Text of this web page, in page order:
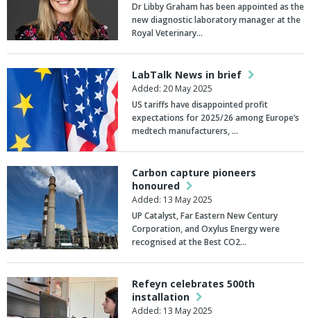
Dr Libby Graham has been appointed as the
new diagnostic laboratory manager at the
Royal Veterinary…
LabTalk News in brief
Added: 20 May 2025
US tariffs have disappointed profit
expectations for 2025/26 among Europe’s
medtech manufacturers, …
Carbon capture pioneers
honoured
Added: 13 May 2025
UP Catalyst, Far Eastern New Century
Corporation, and Oxylus Energy were
recognised at the Best CO2…
Refeyn celebrates 500th
installation
Added: 13 May 2025